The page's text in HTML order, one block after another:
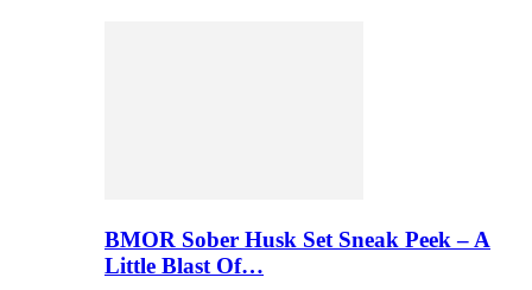
BMOR Sober Husk Set Sneak Peek – A
Little Blast Of…